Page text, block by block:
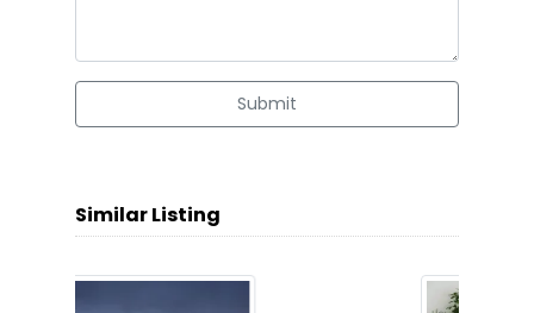
Submit
Similar Listing